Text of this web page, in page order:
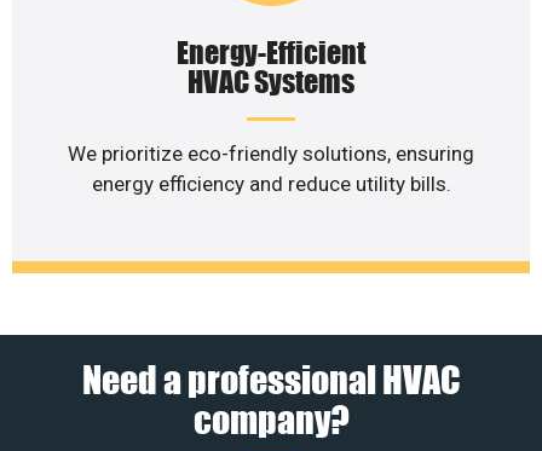
Energy-Efficient
HVAC Systems
We prioritize eco-friendly solutions, ensuring
energy efficiency and reduce utility bills.
Need a professional HVAC
company?